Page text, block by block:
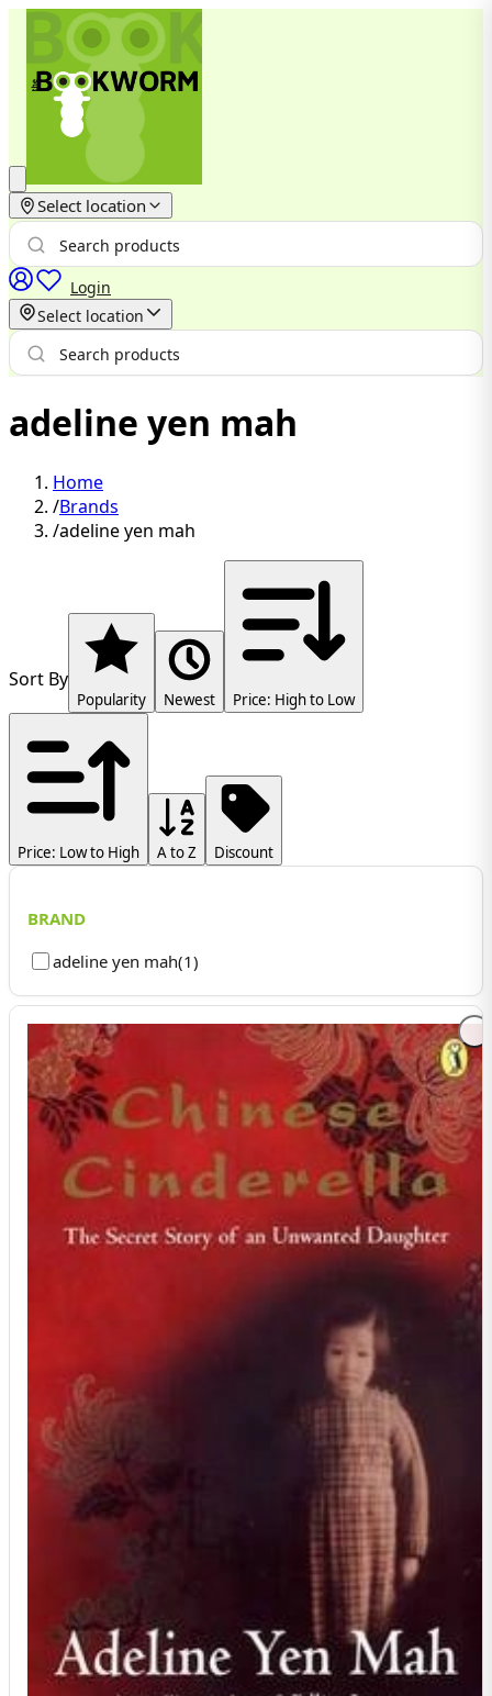
Select location
Login
Select location
adeline yen mah
Home
/Brands
/adeline yen mah
Sort By
Popularity Newest Price: High to Low
Price: Low to High A to Z Discount
BRAND
adeline yen mah(1)